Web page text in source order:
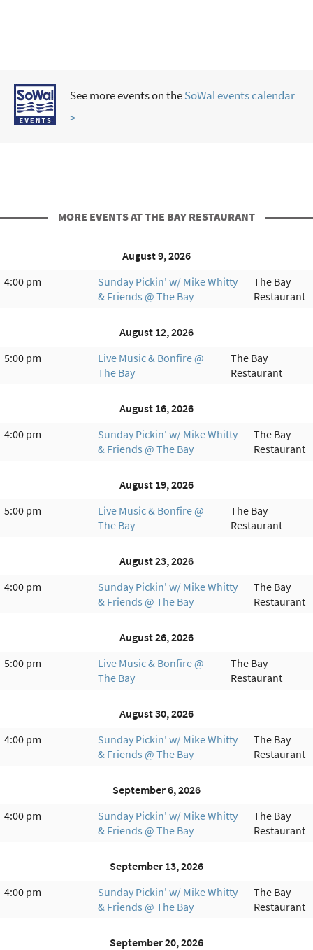
See more events on theSoWal events calendar
>
MORE EVENTS AT THE BAY RESTAURANT
August 9, 2026
4:00 pm
Sunday Pickin' w/ Mike Whitty
& Friends @ The Bay
The Bay
Restaurant
August 12, 2026
5:00 pm
Live Music & Bonfire @
The Bay
The Bay
Restaurant
August 16, 2026
4:00 pm
Sunday Pickin' w/ Mike Whitty
& Friends @ The Bay
The Bay
Restaurant
August 19, 2026
5:00 pm
Live Music & Bonfire @
The Bay
The Bay
Restaurant
August 23, 2026
4:00 pm
Sunday Pickin' w/ Mike Whitty
& Friends @ The Bay
The Bay
Restaurant
August 26, 2026
5:00 pm
Live Music & Bonfire @
The Bay
The Bay
Restaurant
August 30, 2026
4:00 pm
Sunday Pickin' w/ Mike Whitty
& Friends @ The Bay
The Bay
Restaurant
September 6, 2026
4:00 pm
Sunday Pickin' w/ Mike Whitty
& Friends @ The Bay
The Bay
Restaurant
September 13, 2026
4:00 pm
Sunday Pickin' w/ Mike Whitty
& Friends @ The Bay
The Bay
Restaurant
September 20, 2026